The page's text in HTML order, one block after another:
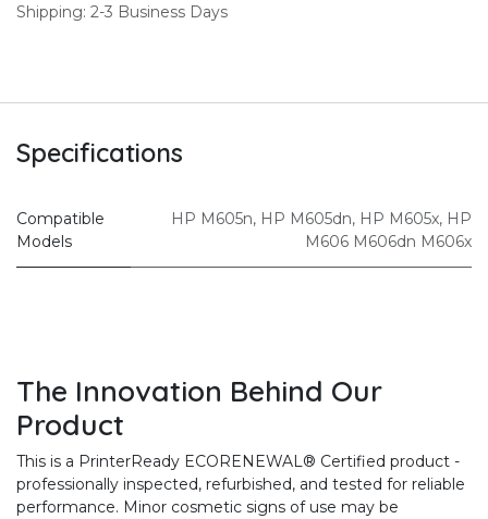
Shipping: 2-3 Business Days
Specifications
Compatible
Models
HP M605n, HP M605dn, HP M605x, HP
M606 M606dn M606x
The Innovation Behind Our
Product
This is a PrinterReady ECORENEWAL® Certified product -
professionally inspected, refurbished, and tested for reliable
performance. Minor cosmetic signs of use may be